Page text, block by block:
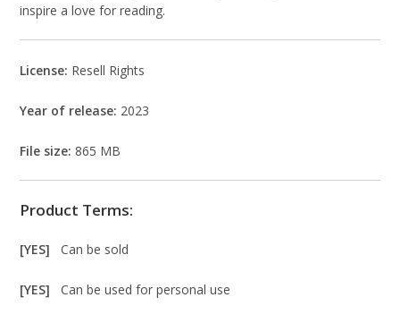
inspire a love for reading.
License: Resell Rights
Year of release: 2023
File size:865 MB
Product Terms:
[YES]Can be sold
[YES]Can be used for personal use